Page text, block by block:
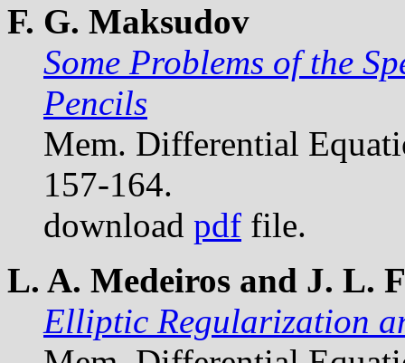
F. G. Maksudov
Some Problems of the
Pencils
Mem. Differential
157-164.
download pdf file.
L. A. Medeiros and J. L.
Elliptic Regularization